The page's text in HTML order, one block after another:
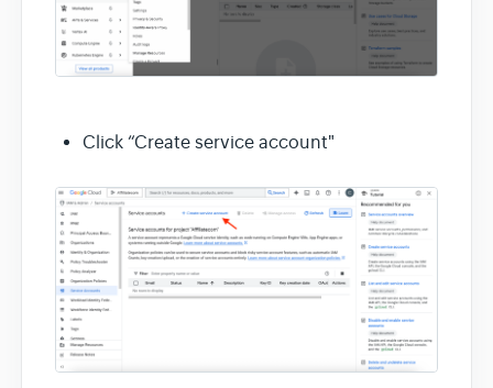
Click “Create service account"